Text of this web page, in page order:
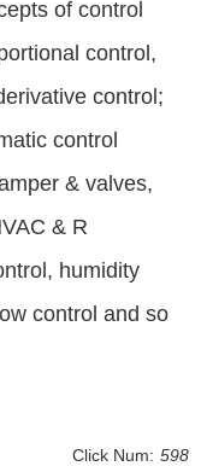
of control
control,
control;
control
& valves,
& R
humidity
control and so
Click Num: 598